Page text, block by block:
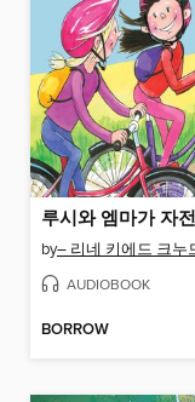
by– 리네 키에드 크누
AUDIOBOOK
BORROW